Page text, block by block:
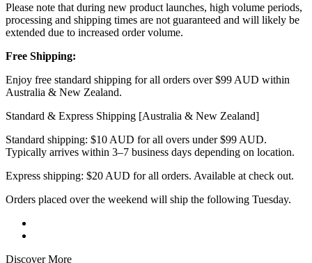
Please note that during new product launches, high volume periods,
processing and shipping times are not guaranteed and will likely be
extended due to increased order volume.
Free Shipping:
Enjoy free standard shipping for all orders over $99 AUD within
Australia & New Zealand.
Standard & Express Shipping [Australia & New Zealand]
Standard shipping: $10 AUD for all overs under $99 AUD.
Typically arrives within 3–7 business days depending on location.
Express shipping: $20 AUD for all orders. Available at check out.
Orders placed over the weekend will ship the following Tuesday.
Discover More